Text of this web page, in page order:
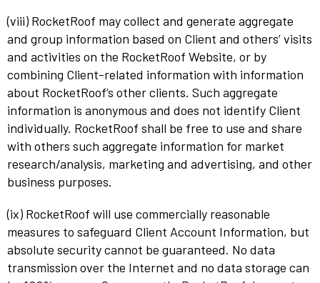
(viii) RocketRoof may collect and generate aggregate
and group information based on Client and others’ visits
and activities on the RocketRoof Website, or by
combining Client-related information with information
about RocketRoof’s other clients. Such aggregate
information is anonymous and does not identify Client
individually. RocketRoof shall be free to use and share
with others such aggregate information for market
research/analysis, marketing and advertising, and other
business purposes.
(ix) RocketRoof will use commercially reasonable
measures to safeguard Client Account Information, but
absolute security cannot be guaranteed. No data
transmission over the Internet and no data storage can